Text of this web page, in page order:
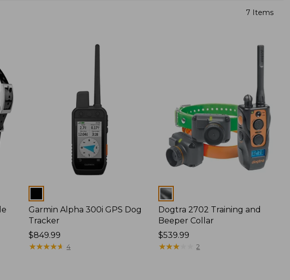
7 Items
Garmin Alpha 300i GPS Dog
Tracker
Price:
$849.99
$849.99
★★★★★
★★★★★ 4
Colors
Dogtra 2702 Training and
Beeper Collar
Price:
$539.99
$539.99
★★★
★★★ 2